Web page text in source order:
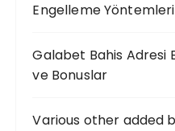
Engelleme Yöntemleri
Galabet Bahis Adresi
ve Bonuslar
Various other added